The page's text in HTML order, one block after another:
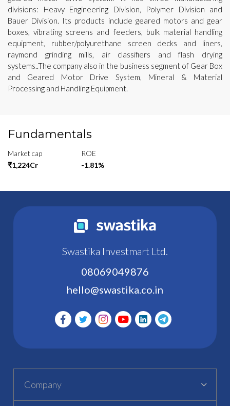
divisions: Heavy Engineering Division, Polymer Division and
Bauer Division. Its products include geared motors and gear
boxes, vibrating screens and feeders, bulk material handling
equipment, rubber/polyurethane screen decks and liners,
raymond grinding mills, air classifiers and flash drying
systems..The company also in the business segment of Gear Box
and Geared Motor Drive System, Mineral & Material
Processing and Handling Equipment.
Fundamentals
Market cap
₹1,224Cr
ROE
-1.81%
Swastika Investmart Ltd.
08069049876
hello@swastika.co.in
Company